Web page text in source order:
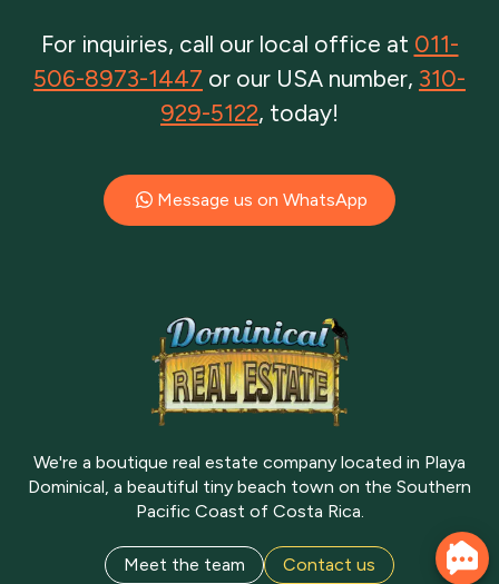
For inquiries, call our local office at 011-
506-8973-1447 or our USA number, 310-
929-5122, today!
Message us on WhatsApp
We're a boutique real estate company located in Playa
Dominical, a beautiful tiny beach town on the Southern
Pacific Coast of Costa Rica.
Meet the team Contact us